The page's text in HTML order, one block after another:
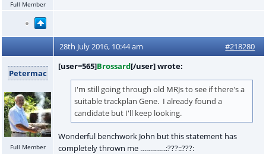
Full Member
28th July 2016, 10:44 am #218280
Petermac
Full Member
[user=565]Brossard[/user] wrote:
I'm still going through old MRJs to see if there's a
suitable trackplan Gene. I already found a
candidate but I'll keep looking.
Wonderful benchwork John but this statement has
completely thrown me ………….:???::???: